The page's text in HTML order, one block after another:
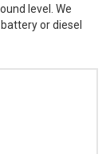
level. We
or diesel